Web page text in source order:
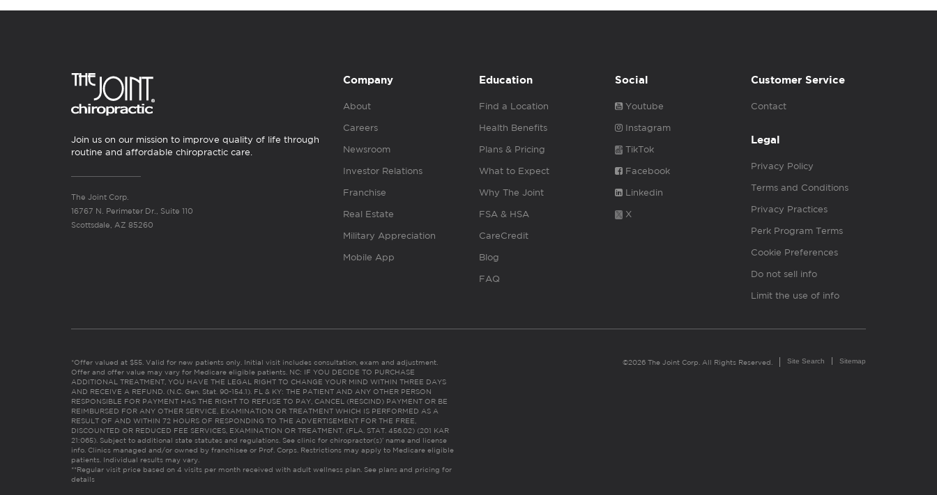
Join us on our mission to improve quality of life through
routine and affordable chiropractic care.
The Joint Corp.
16767 N. Perimeter Dr., Suite 110
Scottsdale, AZ 85260
Company
About
Careers
Newsroom
Investor Relations
Franchise
Real Estate
Military Appreciation
Mobile App
Education
Find a Location
Health Benefits
Plans & Pricing
What to Expect
Why The Joint
FSA & HSA
CareCredit
Blog
FAQ
Social
Youtube
Instagram
TikTok
Facebook
Linkedin
X
Customer Service
Contact
Legal
Privacy Policy
Terms and Conditions
Privacy Practices
Perk Program Terms
Cookie Preferences
Do not sell info
Limit the use of info
*Offer valued at $55. Valid for new patients only. Initial visit includes consultation, exam and adjustment.
Offer and offer value may vary for Medicare eligible patients. NC: IF YOU DECIDE TO PURCHASE
ADDITIONAL TREATMENT, YOU HAVE THE LEGAL RIGHT TO CHANGE YOUR MIND WITHIN THREE DAYS
AND RECEIVE A REFUND. (N.C. Gen. Stat. 90-154.1). FL & KY: THE PATIENT AND ANY OTHER PERSON
RESPONSIBLE FOR PAYMENT HAS THE RIGHT TO REFUSE TO PAY, CANCEL (RESCIND) PAYMENT OR BE
REIMBURSED FOR ANY OTHER SERVICE, EXAMINATION OR TREATMENT WHICH IS PERFORMED AS A
RESULT OF AND WITHIN 72 HOURS OF RESPONDING TO THE ADVERTISEMENT FOR THE FREE,
DISCOUNTED OR REDUCED FEE SERVICES, EXAMINATION OR TREATMENT. (FLA. STAT. 456.02) (201 KAR
21:065). Subject to additional state statutes and regulations. See clinic for chiropractor(s)’ name and license
info. Clinics managed and/or owned by franchisee or Prof. Corps. Restrictions may apply to Medicare eligible
patients. Individual results may vary.
**Regular visit price based on 4 visits per month received with adult wellness plan. See plans and pricing for
details
©2026 The Joint Corp. All Rights Reserved. Site Search Sitemap